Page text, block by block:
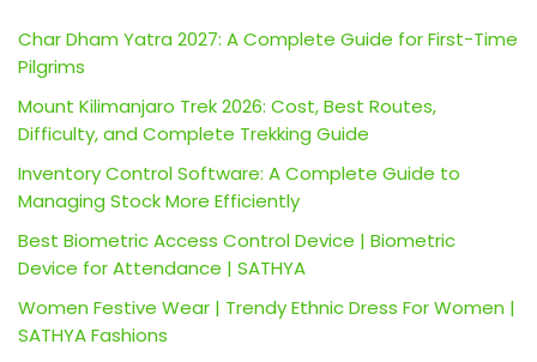
Char Dham Yatra 2027: A Complete Guide for First-Time
Pilgrims
Mount Kilimanjaro Trek 2026: Cost, Best Routes,
Difficulty, and Complete Trekking Guide
Inventory Control Software: A Complete Guide to
Managing Stock More Efficiently
Best Biometric Access Control Device | Biometric
Device for Attendance | SATHYA
Women Festive Wear | Trendy Ethnic Dress For Women |
SATHYA Fashions